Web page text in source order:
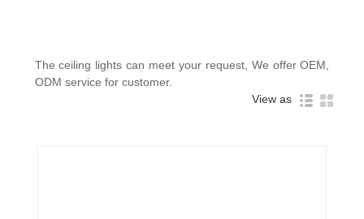
The ceiling lights can meet your request, We offer OEM,
ODM service for customer.
View as